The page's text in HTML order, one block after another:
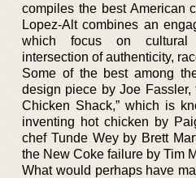
compiles the best American
Lopez-Alt combines an
which focus on cultural
intersection of authenticity,
Some of the best among
design piece by Joe Fassler,
Chicken Shack,” which is
inventing hot chicken by
chef Tunde Wey by Brett
the New Coke failure by Tim
What would perhaps have